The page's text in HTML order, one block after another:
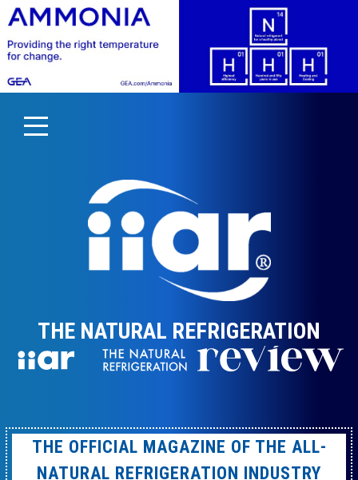
THE NATURAL REFRIGERATION
THE OFFICIAL MAGAZINE OF THE ALL-
NATURAL REFRIGERATION INDUSTRY